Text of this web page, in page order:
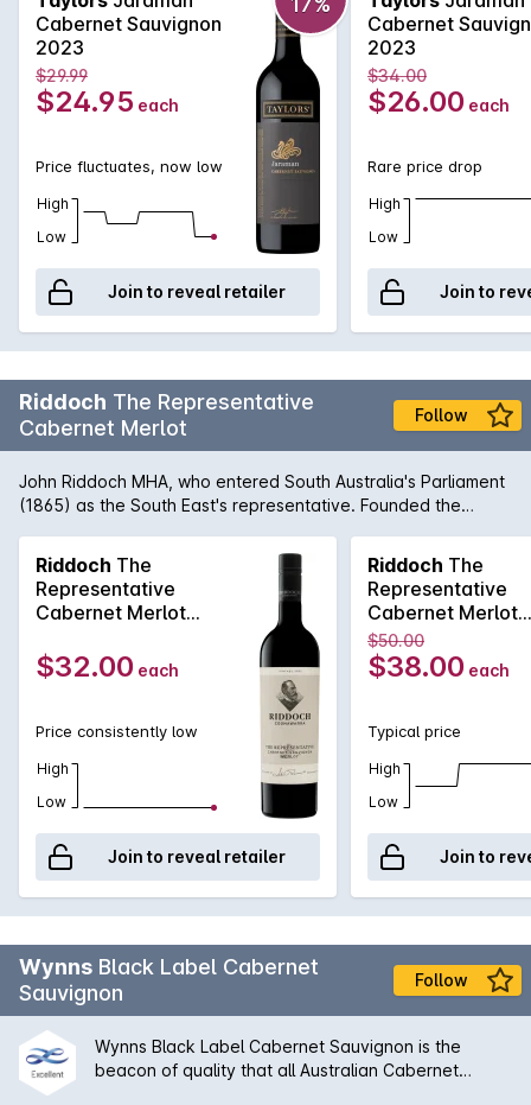
mint, cedar and spice.
Cabernet Sauvignon
2023
$29.99
$24.95 each
Price fluctuates, now low
High
Low
Join to reveal retailer
Cabernet
2023
$34.00
$26.00 each
Rare price drop
High
Low
Join to
Riddoch The Representative
Cabernet Merlot
Follow
John Riddoch MHA, who entered South Australia's Parliament
(1865) as the South East's representative. Founded the
making the finest wine in the country. The 2021 Riddoch The
Representative Cabernet Merlot exhibits Cassis redcurrant
spice aromas, fine chalky tannins and generous flavours.
Aged in new-and-seasoned French and American oak for
around 12 months, the wine is supple with gentle vigour. Drink
now or may be cellared for years to come.
Riddoch The
Representative
Cabernet Merlot
$32.00 each
Price consistently low
High
Low
Join to reveal retailer
Riddoch The
Representative
Cabernet Merlot
750ML 2021
$50.00
$38.00 each
Typical price
High
Low
Join to
Wynns Black Label Cabernet
Sauvignon
Follow
Wynns Black Label Cabernet Sauvignon is the
beacon of quality that all Australian Cabernet